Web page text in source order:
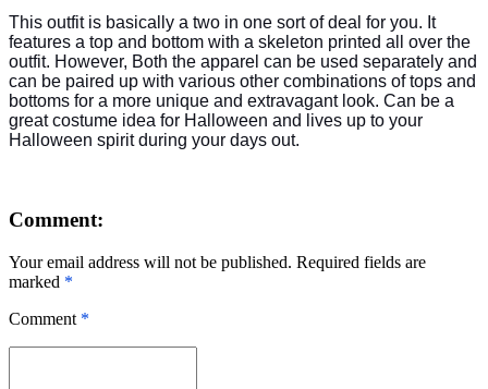
This outfit is basically a two in one sort of deal for you. It
features a top and bottom with a skeleton printed all over the
outfit. However, Both the apparel can be used separately and
can be paired up with various other combinations of tops and
bottoms for a more unique and extravagant look. Can be a
great costume idea for Halloween and lives up to your
Halloween spirit during your days out.
Comment:
Your email address will not be published. Required fields are
marked *
Comment *